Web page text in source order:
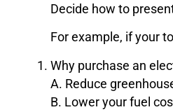
Decide how to
For example, if your
Why purchase an
A. Reduce
B. Lower your fuel